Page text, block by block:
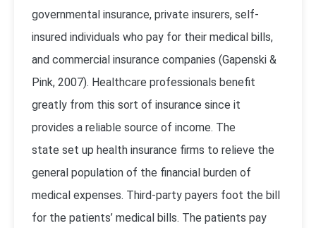
governmental insurance, private insurers, self-
insured individuals who pay for their medical bills,
and commercial insurance companies (Gapenski &
Pink, 2007). Healthcare professionals benefit
greatly from this sort of insurance since it
provides a reliable source of income. The
state set up health insurance firms to relieve the
general population of the financial burden of
medical expenses. Third-party payers foot the bill
for the patients’ medical bills. The patients pay